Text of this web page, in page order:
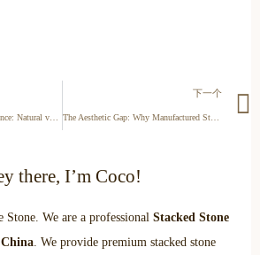
下一个
The Aesthetic Gap: Why Manufactured Stone Can’t Mimic Natural Texture
there, I’m Coco!
We are a professional Stacked Stone
. We provide premium stacked stone